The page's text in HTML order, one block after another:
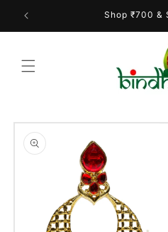
Skip to
content
Shop ₹700 &
Skip to
product
information